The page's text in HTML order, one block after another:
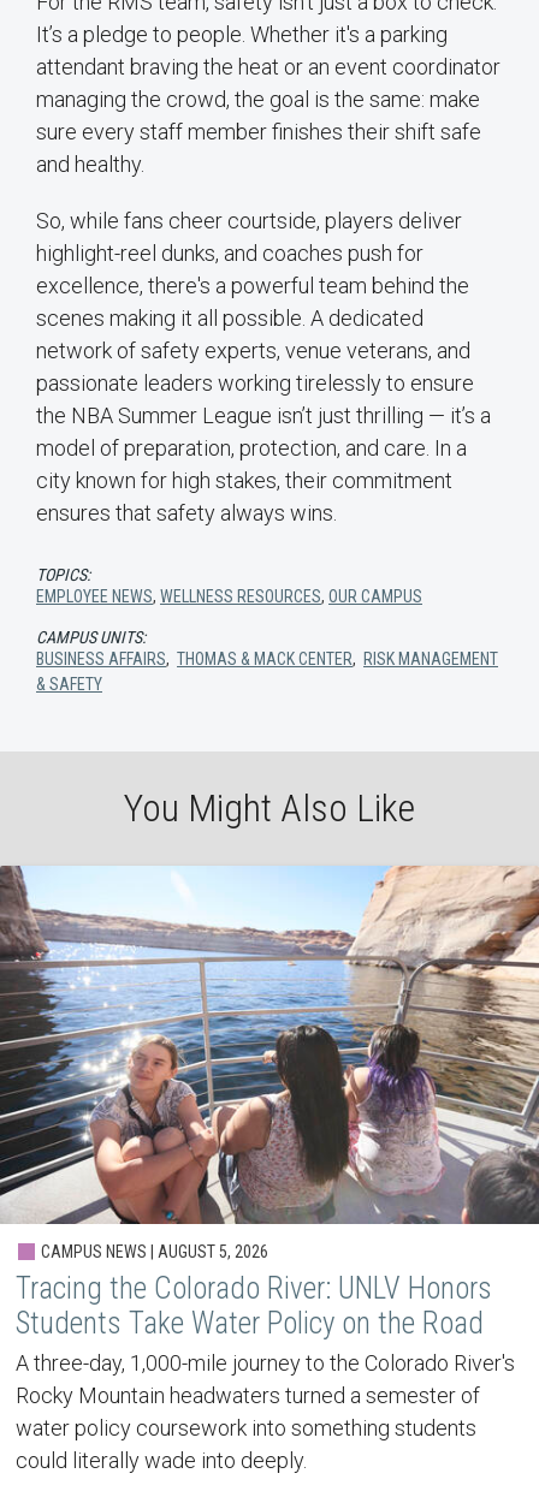
It’s a pledge to people. Whether it's a parking
attendant braving the heat or an event coordinator
managing the crowd, the goal is the same: make
sure every staff member finishes their shift safe
and healthy.
So, while fans cheer courtside, players deliver
highlight-reel dunks, and coaches push for
excellence, there's a powerful team behind the
scenes making it all possible. A dedicated
network of safety experts, venue veterans, and
passionate leaders working tirelessly to ensure
the NBA Summer League isn’t just thrilling — it’s a
model of preparation, protection, and care. In a
city known for high stakes, their commitment
ensures that safety always wins.
TOPICS:
EMPLOYEE NEWS, WELLNESS RESOURCES, OUR CAMPUS
CAMPUS UNITS:
BUSINESS AFFAIRS, THOMAS & MACK CENTER, RISK MANAGEMENT
& SAFETY
You Might Also Like
CAMPUS NEWS | AUGUST 5, 2026
Tracing the Colorado River: UNLV Honors
Students Take Water Policy on the Road
A three-day, 1,000-mile journey to the Colorado River's
Rocky Mountain headwaters turned a semester of
water policy coursework into something students
could literally wade into deeply.